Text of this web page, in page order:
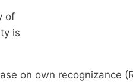
of
is
on own recognizance